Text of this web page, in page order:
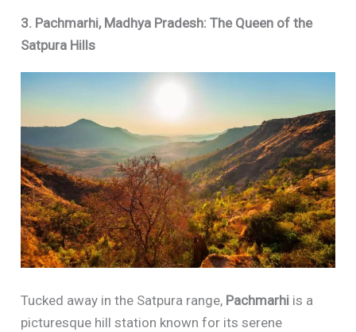
3. Pachmarhi, Madhya Pradesh: The Queen of the
Satpura Hills
Tucked away in the Satpura range, Pachmarhi is a
picturesque hill station known for its serene